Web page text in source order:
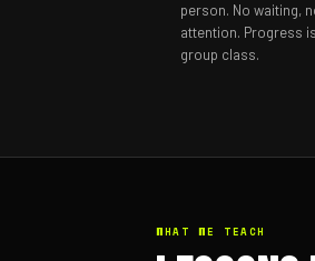
person. No waiting,
attention. Progress
group class.
WHAT WE TEACH